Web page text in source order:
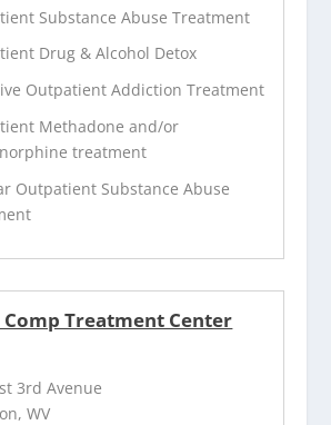
Substance Abuse Treatment
Drug & Alcohol Detox
Outpatient Addiction Treatment
Methadone and/or
treatment
Outpatient Substance Abuse
Treatment Center
3rd Avenue
WV